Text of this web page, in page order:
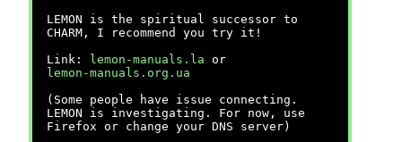
LEMON is the spiritual successor to
CHARM, I recommend you try it!
Link:
lemon-manuals.la or
lemon-manuals.org.ua
(Some people have issue connecting.
LEMON is investigating. For now, use
Firefox or change your DNS server)